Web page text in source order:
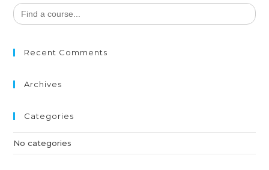
Search
for:
Recent Comments
Archives
Categories
No categories